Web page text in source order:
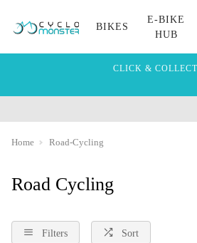
BIKES
E-BIKE
HUB
CLICK &
Home Road-Cycling
Road Cycling
Filters Sort